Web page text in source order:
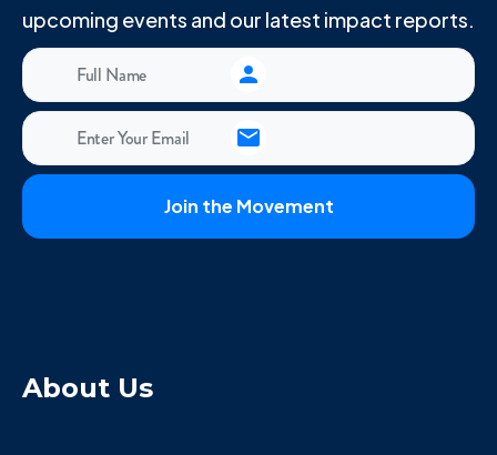
upcoming events and our latest impact reports.
About Us